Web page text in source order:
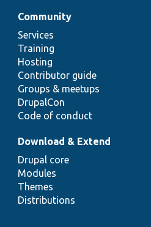
Community
Services
Training
Hosting
Contributor guide
Groups & meetups
DrupalCon
Code of conduct
Download & Extend
Drupal core
Modules
Themes
Distributions